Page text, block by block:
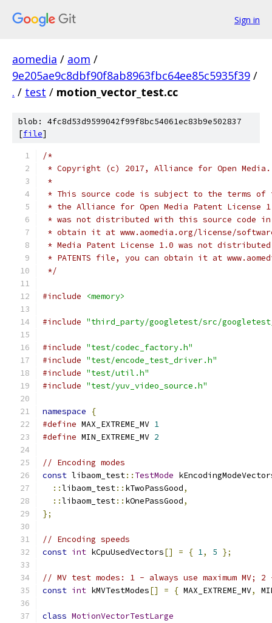
Sign in
aomedia / aom /
9e205ae9c8dbf90f8ab8963fbc64ee85c5935f39 /
. / test / motion_vector_test.cc
blob: 4fc8d53d9599042f99f8bc54061ec83b9e502837
[file]
/*
* Copyright (c) 2017, Alliance for Open
*
* This source code is subject to the terms of
* the Alliance for Open Media Patent License
* was not distributed with this source code in
* obtain it at www.aomedia.org/license/
* Media Patent License 1.0 was not
* PATENTS file, you can obtain it at
*/
#include <memory>
#include "third_party/googletest/src/
#include "test/codec_factory.h"
#include "test/encode_test_driver.h"
#include "test/util.h"
#include "test/yuv_video_source.h"
namespace
{
#define MAX_EXTREME_MV 1
#define MIN_EXTREME_MV 2
// Encoding modes
const libaom_test:: TestMode
::libaom_test:: kTwoPassGood,
::libaom_test:: kOnePassGood,
};
// Encoding speeds
const int kCpuUsedVectors[] = { 1, 5 };
// MV test modes: 1 - always use maximum MV; 2
const int kMVTestModes[] = { MAX_EXTREME_MV,
class MotionVectorTestLarge